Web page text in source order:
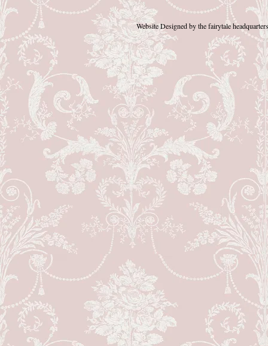
Website Designedby the fairytale